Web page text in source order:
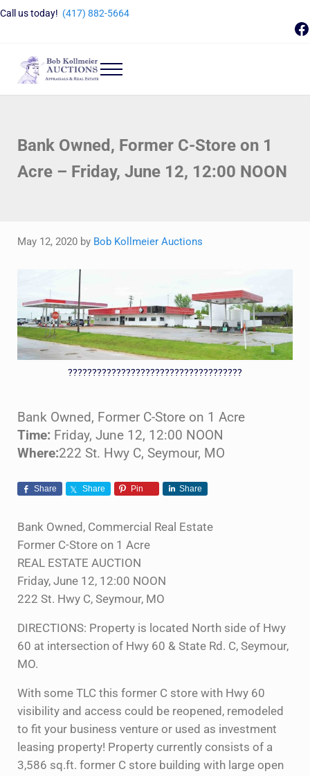
Skip to main content
Skip to header right navigation
Skip to site footer
Call us today! (417) 882-5664
Bob Kollmeier Auctions
Menu
Bank Owned, Former C-Store on 1
Acre – Friday, June 12, 12:00 NOON
May 12, 2020 by Bob Kollmeier Auctions
????????????????????????????????????
Bank Owned, Former C-Store on 1 Acre
Time: Friday, June 12, 12:00 NOON
Where:222 St. Hwy C, Seymour, MO
Share Share Pin Share
Bank Owned, Commercial Real Estate
Former C-Store on 1 Acre
REAL ESTATE AUCTION
Friday, June 12, 12:00 NOON
222 St. Hwy C, Seymour, MO
DIRECTIONS: Property is located North side of Hwy
60 at intersection of Hwy 60 & State Rd. C, Seymour,
MO.
With some TLC this former C store with Hwy 60
visibility and access could be reopened, remodeled
to fit your business venture or used as investment
leasing property! Property currently consists of a
3,586 sq.ft. former C store building with large open